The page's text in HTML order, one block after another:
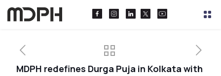
MDPH redefines Durga Puja in Kolkata with